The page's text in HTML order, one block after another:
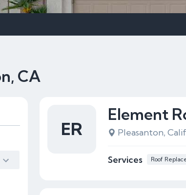
CA
Element
Pleasanton,
Services Roof
ER